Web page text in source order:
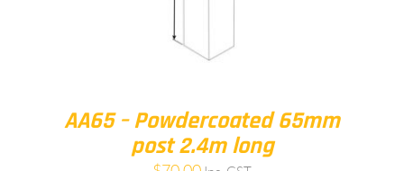
AA65 – Powdercoated 65mm
post 2.4m long